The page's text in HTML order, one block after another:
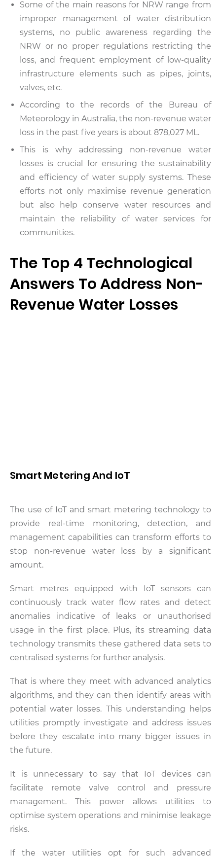
Some of the main reasons for NRW range from
improper management of water distribution
systems, no public awareness regarding the
NRW or no proper regulations restricting the
loss, and frequent employment of low-quality
infrastructure elements such as pipes, joints,
valves, etc.
According to the records of the Bureau of
Meteorology in Australia, the non-revenue water
loss in the past five years is about 878,027 ML.
This is why addressing non-revenue water
losses is crucial for ensuring the sustainability
and efficiency of water supply systems. These
efforts not only maximise revenue generation
but also help conserve water resources and
maintain the reliability of water services for
communities.
The Top 4 Technological
Answers To Address Non-
Revenue Water Losses
Smart Metering And IoT
The use of IoT and smart metering technology to
provide real-time monitoring, detection, and
management capabilities can transform efforts to
stop non-revenue water loss by a significant
amount.
Smart metres equipped with IoT sensors can
continuously track water flow rates and detect
anomalies indicative of leaks or unauthorised
usage in the first place. Plus, its streaming data
technology transmits these gathered data sets to
centralised systems for further analysis.
That is where they meet with advanced analytics
algorithms, and they can then identify areas with
potential water losses. This understanding helps
utilities promptly investigate and address issues
before they escalate into many bigger issues in
the future.
It is unnecessary to say that IoT devices can
facilitate remote valve control and pressure
management. This power allows utilities to
optimise system operations and minimise leakage
risks.
If the water utilities opt for such advanced